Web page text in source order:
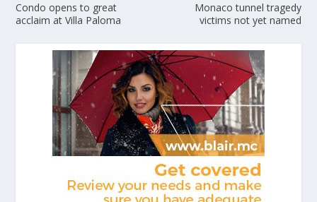
Condo opens to great
acclaim at Villa Paloma
Monaco tunnel tragedy
victims not yet named